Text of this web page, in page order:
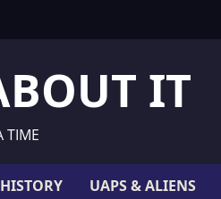
IT
TIME
HISTORY UAPS & ALIENS